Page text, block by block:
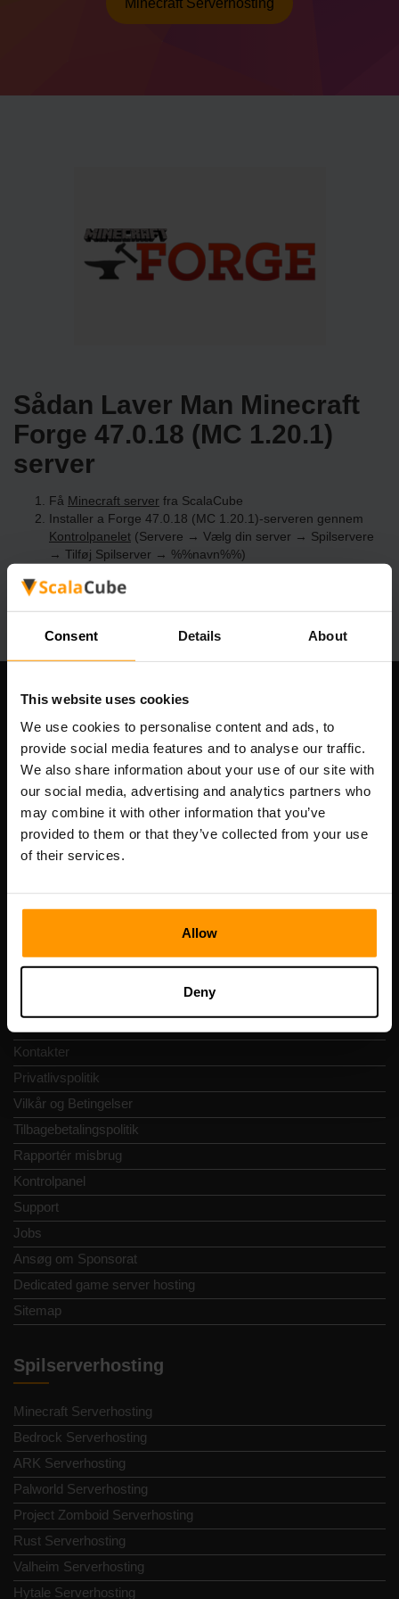
Consent Details About
This website uses cookies
We use cookies to personalise content and ads, to
provide social media features and to analyse our traffic.
We also share information about your use of our site with
our social media, advertising and analytics partners who
may combine it with other information that you’ve
provided to them or that they’ve collected from your use
of their services.
Allow
Deny
Minecraft Serverhosting
Sådan Laver Man Minecraft
Forge 47.0.18 (MC 1.20.1)
server
Få Minecraft server fra ScalaCube
Installer a Forge 47.0.18 (MC 1.20.1)-serveren gennem
Kontrolpanelet (Servere → Vælg din server → Spilservere
→ Tilføj Spilserver → %%navn%%)
Vores Firma
Scalable Hosting Solutions OÜ
Registreringskode: 14652605
Momsnummer: EE102133820
Adresse: Harju maakond, Tallinn, Kesklinna linnaosa,
Kontakter
Privatlivspolitik
Vilkår og Betingelser
Tilbagebetalingspolitik
Rapportér misbrug
Kontrolpanel
Support
Jobs
Ansøg om Sponsorat
Dedicated game server hosting
Sitemap
Spilserverhosting
Minecraft Serverhosting
Bedrock Serverhosting
ARK Serverhosting
Palworld Serverhosting
Project Zomboid Serverhosting
Rust Serverhosting
Valheim Serverhosting
Hytale Serverhosting